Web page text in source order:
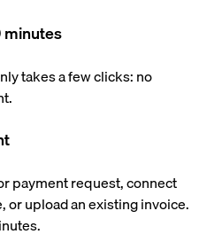
minutes
takes a few clicks: no
payment request, connect
or upload an existing invoice.